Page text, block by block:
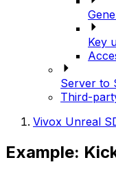
Key
Server to
Third-
Vivox Unreal
Example: